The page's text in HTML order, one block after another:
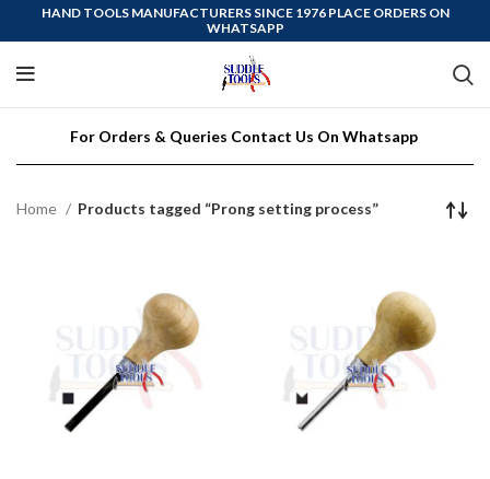
HAND TOOLS MANUFACTURERS SINCE 1976 PLACE ORDERS ON
WHATSAPP
For Orders & Queries Contact Us On Whatsapp
Home Products tagged “Prong setting process”